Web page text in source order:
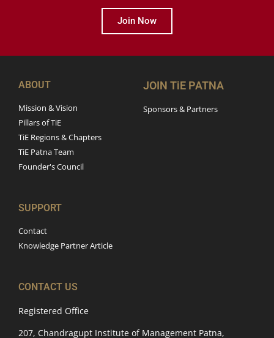
Join Now
ABOUT
Mission & Vision
Pillars of TiE
TiE Regions & Chapters
TiE Patna Team
Founder's Council
JOIN TiE PATNA
Sponsors & Partners
SUPPORT
Contact
Knowledge Partner Article
CONTACT US
Registered Office
207, Chandragupt Institute of Management Patna,